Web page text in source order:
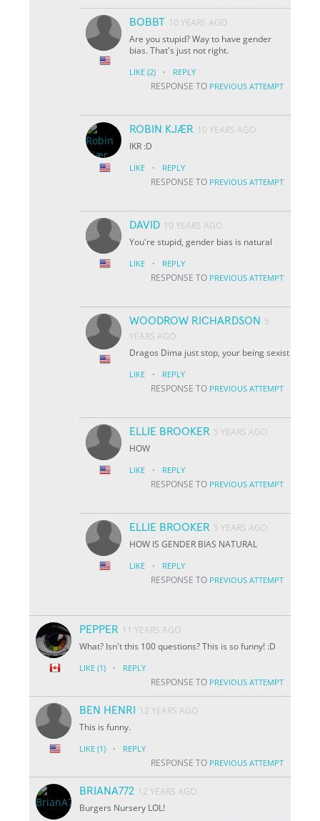
BOBBT 10 YEARS AGO
Are you stupid? Way to have gender
bias. That's just not right.
LIKE (2) · REPLY
RESPONSE TO PREVIOUS ATTEMPT
ROBIN KJÆR 10 YEARS AGO
IKR :D
LIKE · REPLY
RESPONSE TO PREVIOUS ATTEMPT
DAVID 10 YEARS AGO
You're stupid, gender bias is natural
LIKE · REPLY
RESPONSE TO PREVIOUS ATTEMPT
WOODROW RICHARDSON 5
YEARS AGO
Dragos Dima just stop, your being sexist
LIKE · REPLY
RESPONSE TO PREVIOUS ATTEMPT
ELLIE BROOKER 5 YEARS AGO
HOW
LIKE · REPLY
RESPONSE TO PREVIOUS ATTEMPT
ELLIE BROOKER 5 YEARS AGO
HOW IS GENDER BIAS NATURAL
LIKE · REPLY
RESPONSE TO PREVIOUS ATTEMPT
PEPPER 11 YEARS AGO
What? Isn't this 100 questions? This is so funny! :D
LIKE (1) · REPLY
RESPONSE TO PREVIOUS ATTEMPT
BEN HENRI
12 YEARS AGO
This is funny.
LIKE (1) · REPLY
RESPONSE TO PREVIOUS ATTEMPT
BRIANA772 12 YEARS AGO
Burgers Nursery LOL!